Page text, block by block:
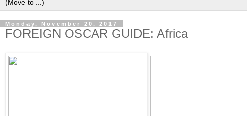
Monday, November 20, 2017
FOREIGN OSCAR GUIDE: Africa